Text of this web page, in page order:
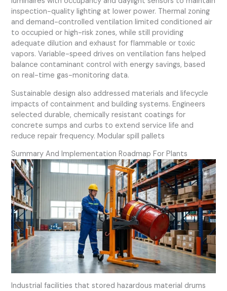
inspection-quality lighting at lower power. Thermal zoning
and demand-controlled ventilation limited conditioned air
to occupied or high-risk zones, while still providing
adequate dilution and exhaust for flammable or toxic
vapors. Variable-speed drives on ventilation fans helped
balance contaminant control with energy savings, based
on real-time gas-monitoring data.
Sustainable design also addressed materials and lifecycle
impacts of containment and building systems. Engineers
selected durable, chemically resistant coatings for
concrete sumps and curbs to extend service life and
reduce repair frequency. Modular spill pallets
Summary And Implementation Roadmap For Plants
Industrial facilities that stored hazardous material drums